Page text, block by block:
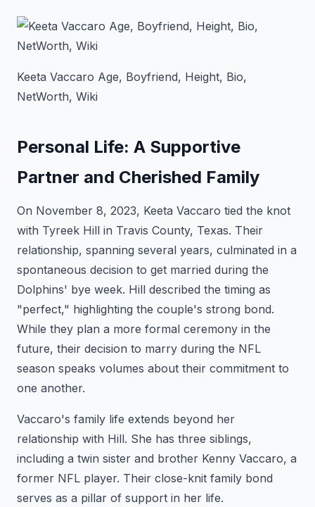
Keeta Vaccaro Age, Boyfriend, Height, Bio,
NetWorth, Wiki
Personal Life: A Supportive
Partner and Cherished Family
On November 8, 2023, Keeta Vaccaro tied the knot
with Tyreek Hill in Travis County, Texas. Their
relationship, spanning several years, culminated in a
spontaneous decision to get married during the
Dolphins' bye week. Hill described the timing as
"perfect," highlighting the couple's strong bond.
While they plan a more formal ceremony in the
future, their decision to marry during the NFL
season speaks volumes about their commitment to
one another.
Vaccaro's family life extends beyond her
relationship with Hill. She has three siblings,
including a twin sister and brother Kenny Vaccaro, a
former NFL player. Their close-knit family bond
serves as a pillar of support in her life.